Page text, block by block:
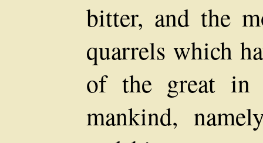
bitter, and the
quarrels which
of the great in
mankind,